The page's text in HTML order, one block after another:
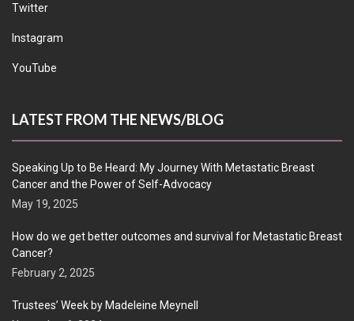
Twitter
Instagram
YouTube
LATEST FROM THE NEWS/BLOG
Speaking Up to Be Heard: My Journey With Metastatic Breast
Cancer and the Power of Self-Advocacy
May 19, 2025
How do we get better outcomes and survival for Metastatic Breast
Cancer?
February 2, 2025
Trustees’ Week by Madeleine Meynell